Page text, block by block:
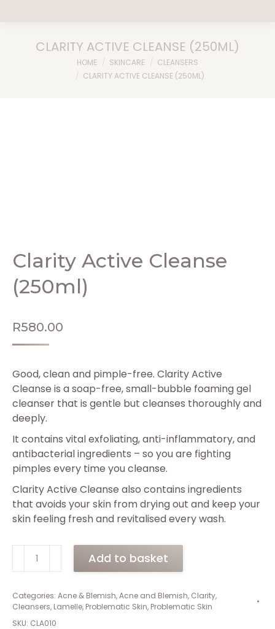
CLARITY ACTIVE CLEANSE (250ML)
HOME SKINCARE
CLEANSERS
CLARITY ACTIVE CLEANSE (250ML)
Clarity Active Cleanse
(250ml)
R580.00
Good, clean and pimple-free. Clarity Active
Cleanse is a soap-free, small-bubble foaming gel
cleanser that is gentle but cleanses thoroughly and
deeply.
It contains vital exfoliating, anti-inflammatory, and
antibacterial ingredients – so you are fighting
pimples every time you cleanse.
Clarity Active Cleanse also contains ingredients
that avoids your skin from drying out and keep your
skin feeling fresh and revitalised every wash.
Clarity
Active
(250ml)
quantity
Add to basket
Categories: Acne & Blemish,Acne and Blemish, Clarity,
Cleansers, Lamelle, Problematic Skin, Problematic Skin
SKU: CLA010